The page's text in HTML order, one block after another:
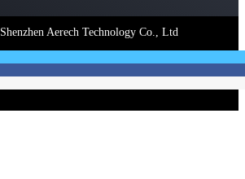
Shenzhen Aerech Technology Co., Ltd